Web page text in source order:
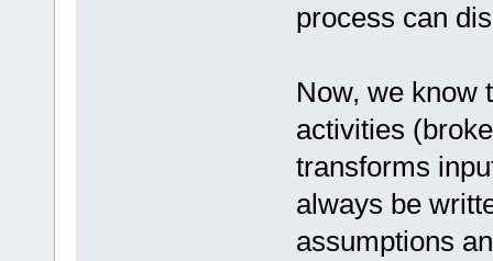
process can
Now, we know
activities
transforms
always be
assumptions